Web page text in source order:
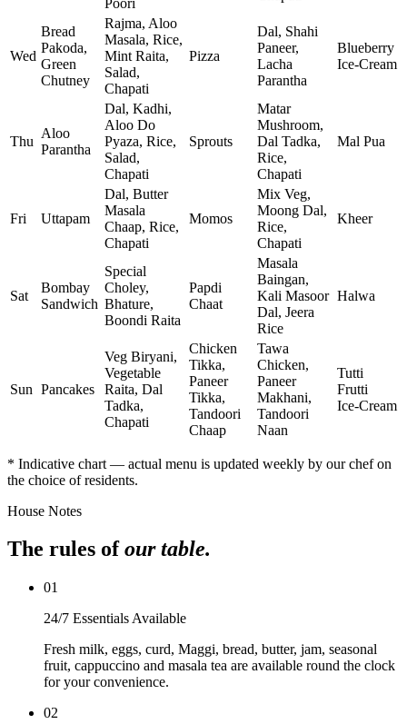
Wed
Bread
Pakoda,
Green
Chutney
Rajma, Aloo
Masala, Rice,
Mint Raita,
Salad,
Chapati
Pizza
Dal, Shahi
Paneer,
Lacha
Parantha
Blueberry
Ice‑Cream
Thu
Aloo
Parantha
Dal, Kadhi,
Aloo Do
Pyaza, Rice,
Salad,
Chapati
Sprouts
Matar
Mushroom,
Dal Tadka,
Rice,
Chapati
Mal Pua
Fri Uttapam
Dal, Butter
Masala
Chaap, Rice,
Chapati
Momos
Mix Veg,
Moong Dal,
Rice,
Chapati
Kheer
Sat
Bombay
Sandwich
Special
Choley,
Bhature,
Boondi Raita
Papdi
Chaat
Masala
Baingan,
Kali Masoor
Dal, Jeera
Rice
Halwa
Sun Pancakes
Veg Biryani,
Vegetable
Raita, Dal
Tadka,
Chapati
Chicken
Tikka,
Paneer
Tikka,
Tandoori
Chaap
Tawa
Chicken,
Paneer
Makhani,
Tandoori
Naan
Tutti
Frutti
Ice‑Cream
* Indicative chart — actual menu is updated weekly by our chef on
the choice of residents.
House Notes
The rules ofour table.
01
24/7 Essentials Available
Fresh milk, eggs, curd, Maggi, bread, butter, jam, seasonal
fruit, cappuccino and masala tea are available round the clock
for your convenience.
02